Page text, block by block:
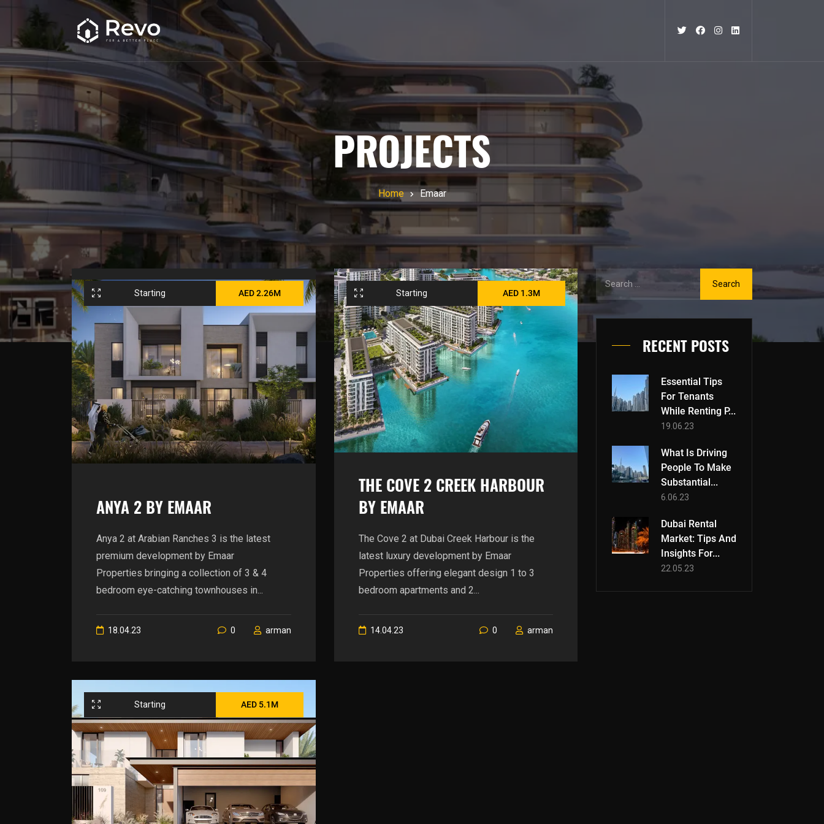
PROJECTS
Home Emaar
Starting AED 2.26M
ANYA 2 BY EMAAR
Anya 2 at Arabian Ranches 3 is the latest
premium development by Emaar
Properties bringing a collection of 3 & 4
bedroom eye-catching townhouses in...
18.04.23 0 arman
Starting AED 1.3M
THE COVE 2 CREEK HARBOUR
BY EMAAR
The Cove 2 at Dubai Creek Harbour is the
latest luxury development by Emaar
Properties offering elegant design 1 to 3
bedroom apartments and 2...
14.04.23 0 arman
Starting AED 5.1M
RECENT POSTS
Essential Tips
For Tenants
While Renting P...
19.06.23
What Is Driving
People To Make
Substantial...
6.06.23
Dubai Rental
Market: Tips And
Insights For...
22.05.23